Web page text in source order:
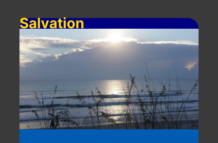
Salvation